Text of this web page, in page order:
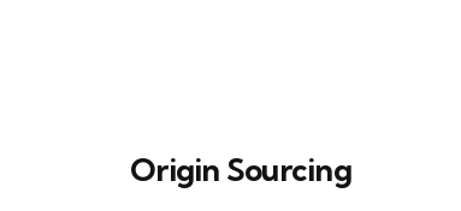
Origin Sourcing